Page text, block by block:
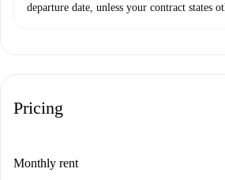
departure date, unless your contract states
Pricing
Monthly rent